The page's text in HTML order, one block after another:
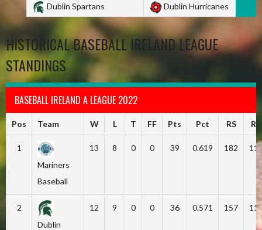
Dublin Spartans
Dublin Hurricanes
HISTORICAL BASEBALL IRELAND LEAGUE
STANDINGS
BASEBALL IRELAND A LEAGUE 2022
Pos Team W L T FF Pts Pct RS RA
1
Mariners
Baseball
13 8 0 0 39 0.619 182
2
Dublin
12 9 0 0 36 0.571 157